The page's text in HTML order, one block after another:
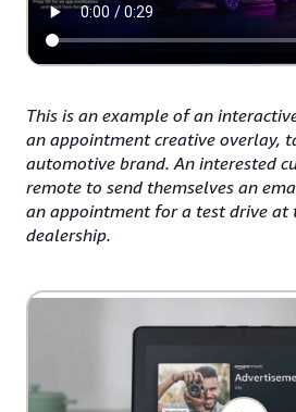
This is an example of an
an appointment creative overlay,
automotive brand. An interested
remote to send themselves an
an appointment for a test drive at
dealership.